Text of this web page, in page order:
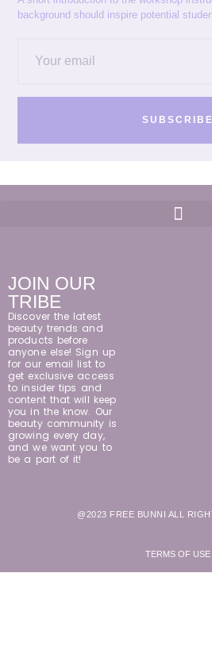
background should inspire potential
SUBSCRIBE
JOIN OUR
TRIBE
Discover the latest
beauty trends and
products before
anyone else! Sign up
for our email list to
get exclusive access
to insider tips and
content that will keep
you in the know. Our
beauty community is
growing every day,
and we want you to
be a part of it!
@2023 FREE BUNNI ALL
TERMS OF USE